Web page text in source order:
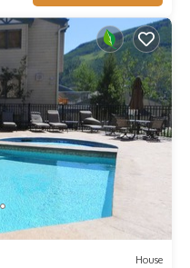
House